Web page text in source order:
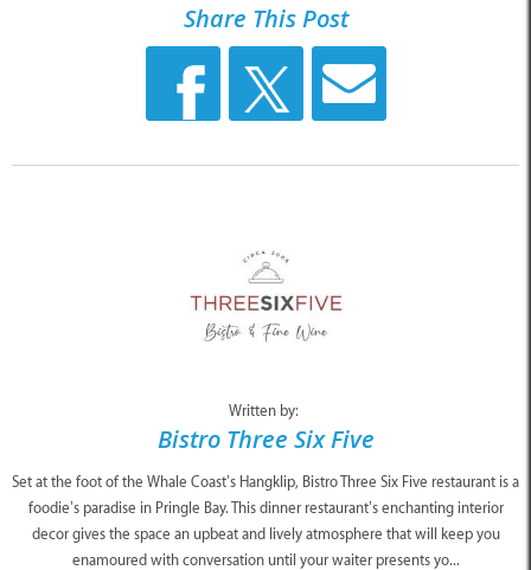
Share This Post
Written by:
Bistro Three Six Five
Set at the foot of the Whale Coast’s Hangklip, Bistro Three Six Five restaurant is a
foodie’s paradise in Pringle Bay. This dinner restaurant’s enchanting interior
decor gives the space an upbeat and lively atmosphere that will keep you
enamoured with conversation until your waiter presents yo...